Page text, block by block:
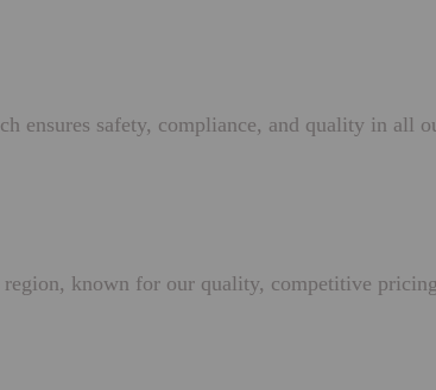
ensures safety, compliance, and quality in all
known for our quality, competitive